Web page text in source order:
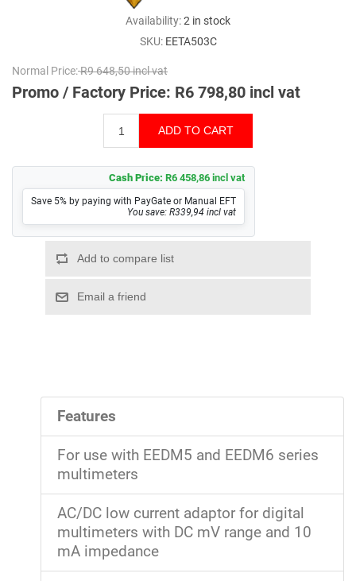
Availability:2 in stock
SKU: EETA503C
Normal Price:R9 648,50 incl vat
Promo / Factory Price: R6 798,80 incl vat
Cash Price: R6 458,86 incl vat
Save 5% by paying with PayGate or Manual EFT
You save: R339,94 incl vat
Features
For use with EEDM5 and EEDM6 series
multimeters
AC/DC low current adaptor for digital
multimeters with DC mV range and 10
mA impedance